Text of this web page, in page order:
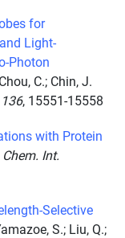
for
Light-
Photon
C.; Chin, J.
136, 15551-15558
with Protein
Int.
Selective
S.; Liu, Q.;